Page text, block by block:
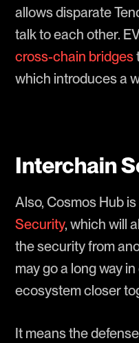
allows disparate
talk to each other.
cross-chain bridges
which introduces a
Interchain
Also, Cosmos Hub
Security, which will
the security from
may go a long way
ecosystem closer
It means the